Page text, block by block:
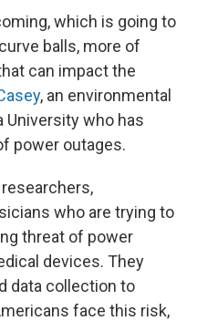
which is going to
balls, more of
can impact the
, an environmental
University who has
power outages.
who are trying to
threat of power
devices. They
data collection to
face this risk,